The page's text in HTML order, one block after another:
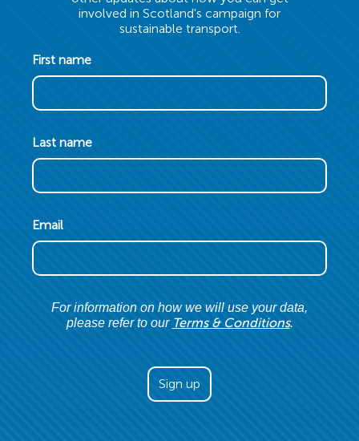
involved in Scotland's campaign for
sustainable transport.
First name
Last name
Email
For information on how we will use your data,
please refer to our Terms & Conditions.